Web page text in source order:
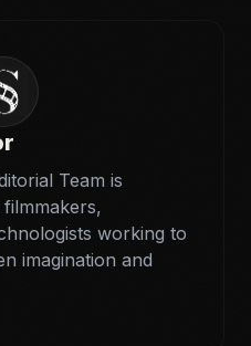
Team is
working to
imagination and